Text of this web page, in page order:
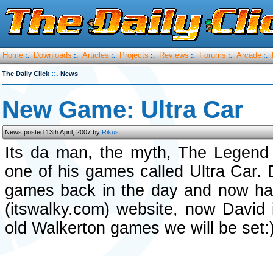
Home :. Downloads :. Articles :. Projects :. Reviews :. Forums :. Arcade :.
The Daily Click ::. News
New Game: Ultra Car
News posted 13th April, 2007 byRikus
Its da man, the myth, The
one of his games called Ultra Car.
games back in the day and now
(itswalky.com) website, now
old Walkerton games we will be